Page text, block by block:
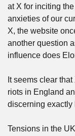
at X for inciting
anxieties of our
X, the website
another question
influence does
It seems clear
riots in England
discerning exactly
Tensions in the